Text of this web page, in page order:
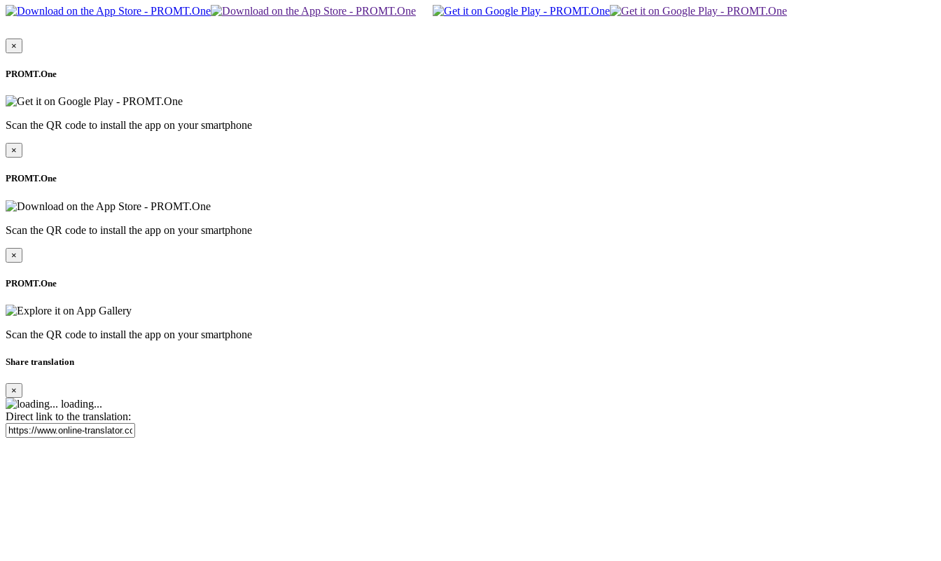
×
PROMT.One
Scan the QR code to install the app on your smartphone
×
PROMT.One
Scan the QR code to install the app on your smartphone
×
PROMT.One
Scan the QR code to install the app on your smartphone
Share translation
×
loading...
Direct link to the translation: